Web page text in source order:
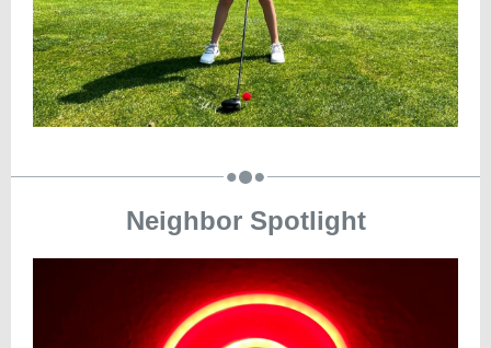
Neighbor Spotlight